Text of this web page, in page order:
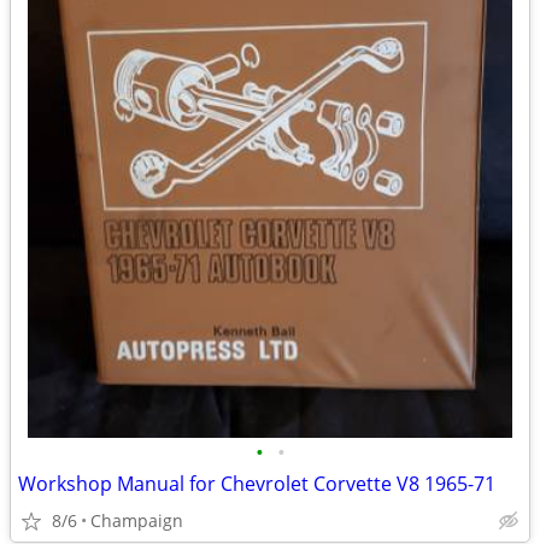
• •
Workshop Manual for Chevrolet Corvette V8 1965-71
8/6 Champaign